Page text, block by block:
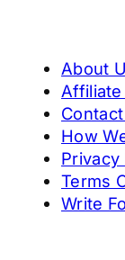
About
How
Privacy
Terms
Write